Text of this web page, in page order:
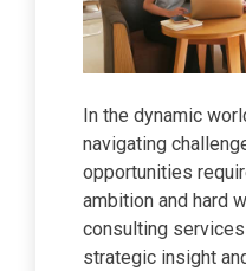
In the dynamic
navigating
opportunities
ambition and hard
consulting
strategic insight